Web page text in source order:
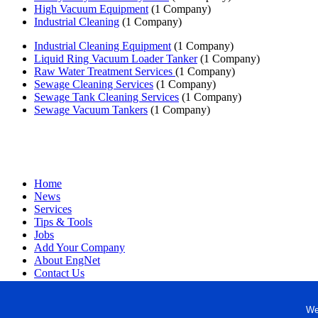
High Vacuum Equipment (1 Company)
Industrial Cleaning (1 Company)
Industrial Cleaning Equipment (1 Company)
Liquid Ring Vacuum Loader Tanker(1 Company)
Raw Water Treatment Services (1 Company)
Sewage Cleaning Services (1 Company)
Sewage Tank Cleaning Services (1 Company)
Sewage Vacuum Tankers (1 Company)
Home
News
Services
Tips & Tools
Jobs
Add Your Company
About EngNet
Contact Us